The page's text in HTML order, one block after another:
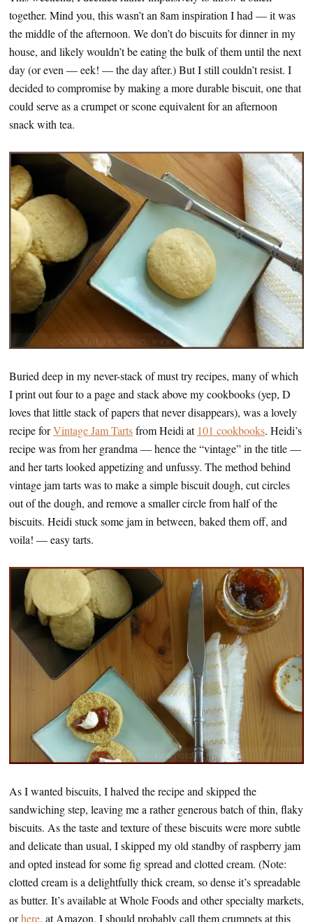
together. Mind you, this wasn’t an 8am inspiration I had — it was
the middle of the afternoon. We don’t do biscuits for dinner in my
house, and likely wouldn’t be eating the bulk of them until the next
day (or even — eek! — the day after.) But I still couldn’t resist. I
decided to compromise by making a more durable biscuit, one that
could serve as a crumpet or scone equivalent for an afternoon
snack with tea.
Buried deep in my never-stack of must try recipes, many of which
I print out four to a page and stack above my cookbooks (yep, D
loves that little stack of papers that never disappears), was a lovely
recipe forVintage Jam Tartsfrom Heidi at 101 cookbooks. Heidi’s
recipe was from her grandma — hence the “vintage” in the title —
and her tarts looked appetizing and unfussy. The method behind
vintage jam tarts was to make a simple biscuit dough, cut circles
out of the dough, and remove a smaller circle from half of the
biscuits. Heidi stuck some jam in between, baked them off, and
voila! — easy tarts.
As I wanted biscuits, I halved the recipe and skipped the
sandwiching step, leaving me a rather generous batch of thin, flaky
biscuits. As the taste and texture of these biscuits were more subtle
and delicate than usual, I skipped my old standby of raspberry jam
and opted instead for some fig spread and clotted cream. (Note:
clotted cream is a delightfully thick cream, so dense it’s spreadable
as butter. It’s available at Whole Foods and other specialty markets,
orhere, at Amazon. I should probably call them crumpets at this